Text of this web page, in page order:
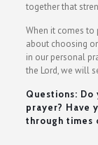
together that
When it comes to
about choosing
in our personal
the Lord, we will
Questions:
prayer? Have
through times